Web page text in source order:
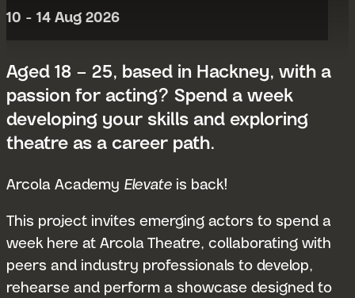
About us
Support us
10 - 14 Aug 2026
Aged 18 – 25, based in Hackney, with a
passion for acting? Spend a week
developing your skills and exploring
theatre as a career path.
Arcola Academy Elevate is back!
This project invites emerging actors to spend a
week here at Arcola Theatre, collaborating with
peers and industry professionals to develop,
rehearse and perform a showcase designed to